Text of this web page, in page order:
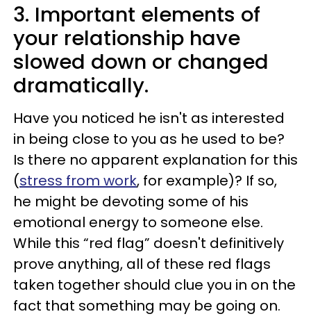
3. Important elements of
your relationship have
slowed down or changed
dramatically.
Have you noticed he isn't as interested
in being close to you as he used to be?
Is there no apparent explanation for this
(stress from work, for example)? If so,
he might be devoting some of his
emotional energy to someone else.
While this “red flag” doesn't definitively
prove anything, all of these red flags
taken together should clue you in on the
fact that something may be going on.